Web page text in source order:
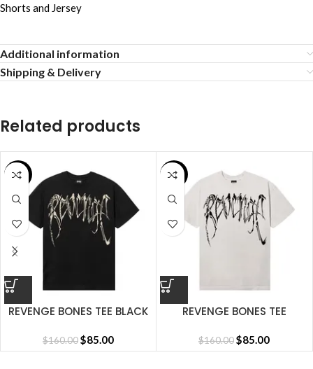
Shorts and Jersey
Additional information
Shipping & Delivery
Related products
SALE
REVENGE BONES TEE BLACK
$160.00$85.00
SALE
REVENGE BONES TEE
$160.00$85.00